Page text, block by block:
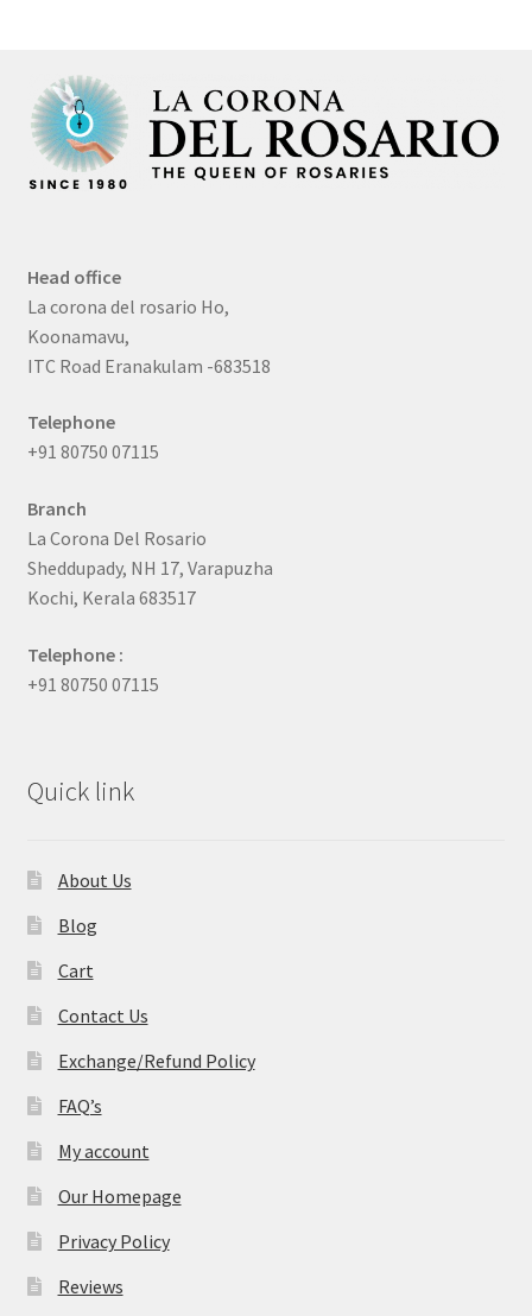
Head office
La corona del rosario Ho,
Koonamavu,
ITC Road Eranakulam -683518
Telephone
+91 80750 07115
Branch
La Corona Del Rosario
Sheddupady, NH 17, Varapuzha
Kochi, Kerala 683517
Telephone :
+91 80750 07115
Quick link
About Us
Blog
Cart
Contact Us
Exchange/Refund Policy
FAQ’s
My account
Our Homepage
Privacy Policy
Reviews